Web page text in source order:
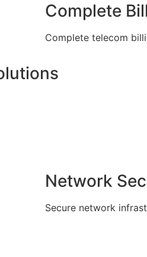
Complete
Complete telecom
Network
Secure network